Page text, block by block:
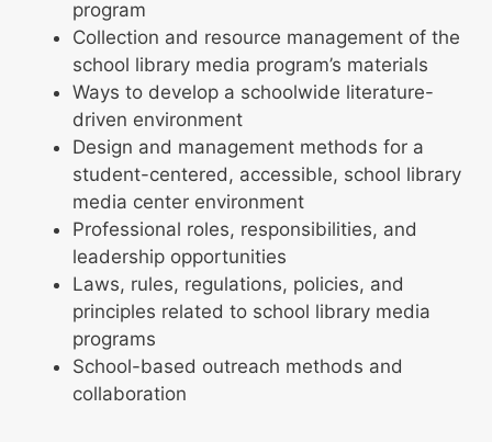
program
Collection and resource management of the
school library media program’s materials
Ways to develop a schoolwide literature-
driven environment
Design and management methods for a
student-centered, accessible, school library
media center environment
Professional roles, responsibilities, and
leadership opportunities
Laws, rules, regulations, policies, and
principles related to school library media
programs
School-based outreach methods and
collaboration